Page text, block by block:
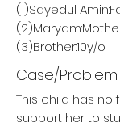
(1)Sayedul
(3)Brother:10y/o
Case/
This child has
support her to